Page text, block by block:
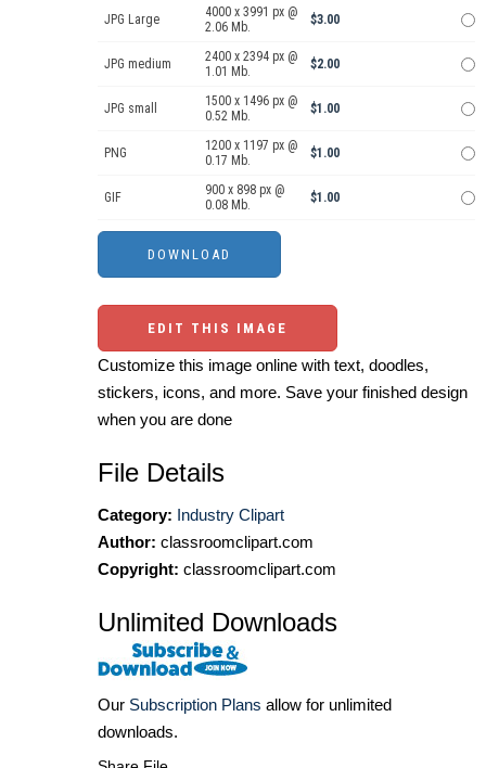
JPG Large
4000 x 3991 px @
2.06 Mb.
$3.00
JPG medium
2400 x 2394 px @
1.01 Mb.
$2.00
JPG small
1500 x 1496 px @
0.52 Mb.
$1.00
PNG
1200 x 1197 px @
0.17 Mb.
$1.00
GIF
900 x 898 px @
0.08 Mb.
$1.00
EDIT THIS IMAGE
Customize this image online with text, doodles,
stickers, icons, and more. Save your finished design
when you are done
File Details
Category: Industry Clipart
Author: classroomclipart.com
Copyright: classroomclipart.com
Unlimited Downloads
Our Subscription Plans allow for unlimited
downloads.